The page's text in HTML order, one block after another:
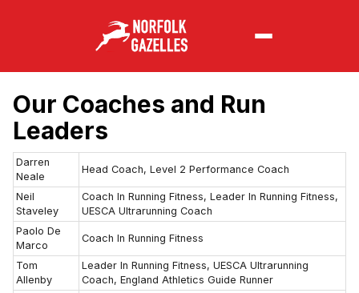
Our Coaches and Run
Leaders
Darren
Neale
Head Coach, Level 2 Performance Coach
Neil
Staveley
Coach In Running Fitness, Leader In Running Fitness,
UESCA Ultrarunning Coach
Paolo De
Marco
Coach In Running Fitness
Tom
Allenby
Leader In Running Fitness, UESCA Ultrarunning
Coach, England Athletics Guide Runner